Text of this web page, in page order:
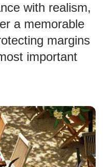
with realism,
a memorable
margins
important